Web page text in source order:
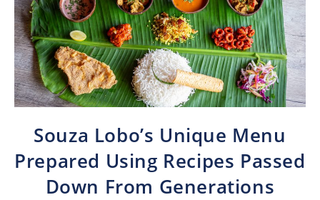
Souza Lobo’s Unique Menu
Prepared Using Recipes Passed
Down From Generations